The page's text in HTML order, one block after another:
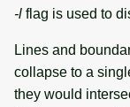
-l flag is used to
Lines and
collapse to a
they would